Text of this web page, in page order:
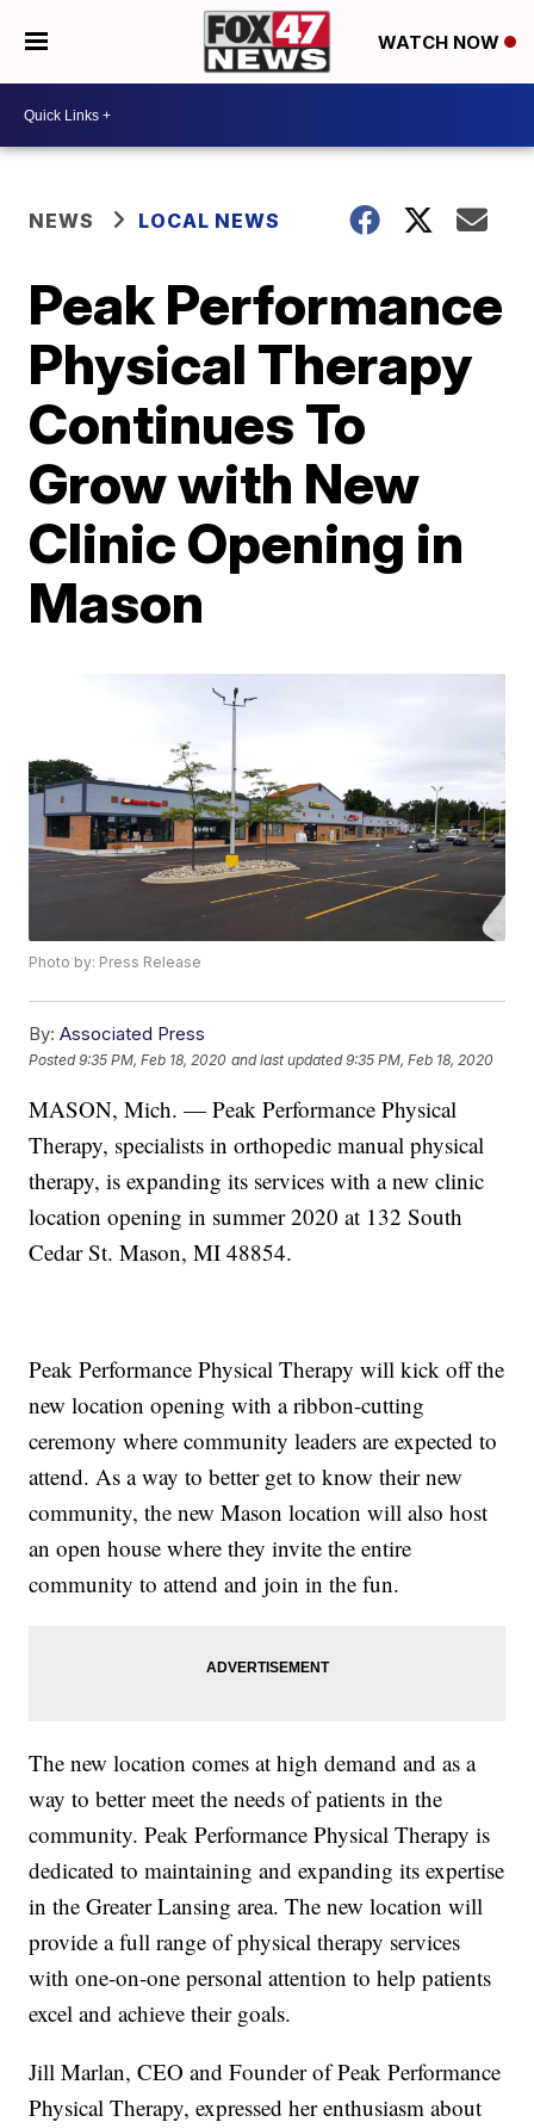
WATCH NOW
NEWS LOCAL NEWS
Peak Performance
Physical Therapy
Continues To
Grow with New
Clinic Opening in
Mason
Photo by: Press Release
By: Associated Press
Posted9:35 PM, Feb 18, 2020 and last updated 9:35 PM, Feb 18, 2020
MASON, Mich. — Peak Performance Physical
Therapy, specialists in orthopedic manual physical
therapy, is expanding its services with a new clinic
location opening in summer 2020 at 132 South
Cedar St. Mason, MI 48854.
Peak Performance Physical Therapy will kick off the
new location opening with a ribbon-cutting
ceremony where community leaders are expected to
attend. As a way to better get to know their new
community, the new Mason location will also host
an open house where they invite the entire
community to attend and join in the fun.
The new location comes at high demand and as a
way to better meet the needs of patients in the
community. Peak Performance Physical Therapy is
dedicated to maintaining and expanding its expertise
in the Greater Lansing area. The new location will
provide a full range of physical therapy services
with one-on-one personal attention to help patients
excel and achieve their goals.
Jill Marlan, CEO and Founder of Peak Performance
Physical Therapy, expressed her enthusiasm about